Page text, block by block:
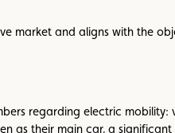
market and aligns with the
regarding electric
as their main car, a